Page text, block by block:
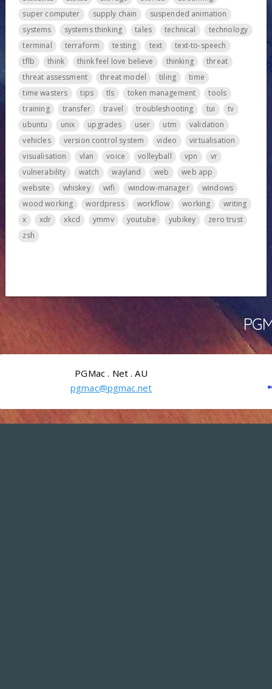
super computer
supply chain
suspended animation
systems
systems thinking tales technical
technology
terminal
terraform testing text
text-to-speech
tflb
think think feel love believe thinking
threat
threat assessment
threat model tiling
time
time wasters
tips tls token management
tools
training
transfer travel troubleshooting tui
tv
ubuntu
unix upgrades user utm
validation
vehicles
version control system video
virtualisation
visualisation
vlan voice volleyball vpn
vr
vulnerability
watch wayland web
web app
website
whiskey wifi window-manager
windows
wood working
wordpress workflow working
writing
x
xdr xkcd ymmv youtube yubikey
zero trust
zsh
PGMac . Net . AU
pgmac@pgmac.net